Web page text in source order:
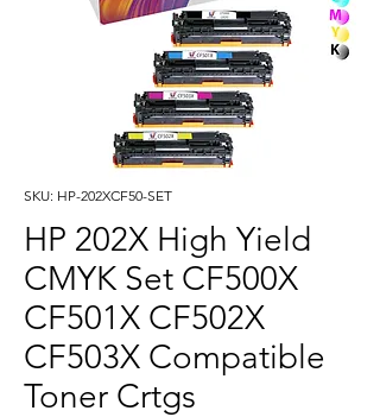
SKU: HP-202XCF50-SET
HP 202X High Yield
CMYK Set CF500X
CF501X CF502X
CF503X Compatible
Toner Crtgs